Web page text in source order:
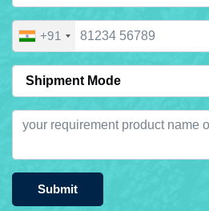
+91
Submit